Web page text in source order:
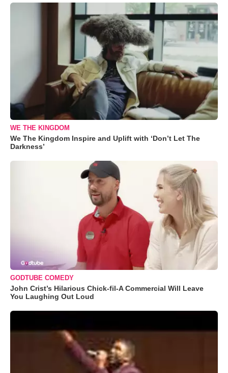
WE THE KINGDOM
We The Kingdom Inspire and Uplift with ‘Don’t Let The
Darkness’
GODTUBE COMEDY
John Crist’s Hilarious Chick-fil-A Commercial Will Leave
You Laughing Out Loud